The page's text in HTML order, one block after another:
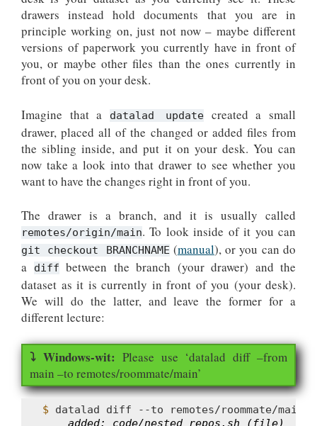
drawers instead hold documents that you are in
principle working on, just not now – maybe different
versions of paperwork you currently have in front of
you, or maybe other files than the ones currently in
front of you on your desk.
Imagine that adatalad updatecreated a small
drawer, placed all of the changed or added files from
the sibling inside, and put it on your desk. You can
now take a look into that drawer to see whether you
want to have the changes right in front of you.
The drawer is a branch, and it is usually called
remotes/origin/main. To look inside of it you can
git checkout BRANCHNAME(manual), or you can do
a
diff between the branch (your drawer) and the
dataset as it is currently in front of you (your desk).
We will do the latter, and leave the former for a
different lecture:
Please use ‘datalad diff –from
main –to remotes/roommate/main’
$ datalad diff --to
    added: code/nested_repos.sh (file)